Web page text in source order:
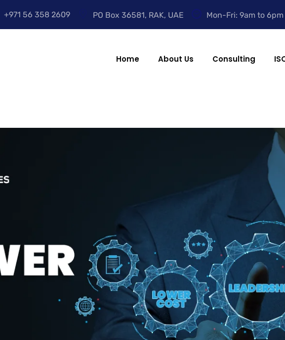
+971 56 358 2609 PO Box 36581, RAK, UAE Mon-Fri: 9am to 6pm
Home About Us Consulting